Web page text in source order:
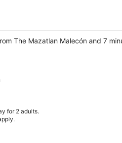
The Mazatlan Malecón and 7
for 2 adults.